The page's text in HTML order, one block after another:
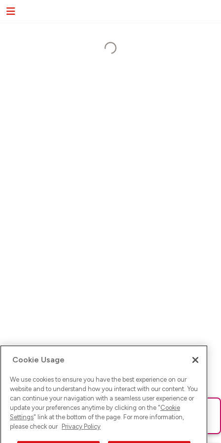
Ups! Da ist was schief gelaufen. Bitte lade die Seite neu oder
versuche es erneut.
Cookie Usage
We use cookies to ensure you have the best experience on our
website and to understand how you interact with our content. You
can continue your navigation with a seamless user experience or
update your preferences anytime by clicking on the "Cookie
Settings" link at the bottom of the page. For more information,
please check our Privacy Policy